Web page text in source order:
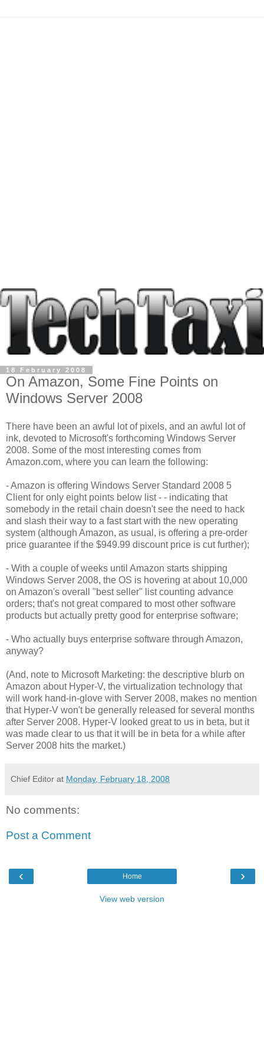
18 February 2008
On Amazon, Some Fine Points on
Windows Server 2008
There have been an awful lot of pixels, and an awful lot of
ink, devoted to Microsoft's forthcoming Windows Server
2008. Some of the most interesting comes from
Amazon.com, where you can learn the following:
- Amazon is offering Windows Server Standard 2008 5
Client for only eight points below list - - indicating that
somebody in the retail chain doesn't see the need to hack
and slash their way to a fast start with the new operating
system (although Amazon, as usual, is offering a pre-order
price guarantee if the $949.99 discount price is cut further);
- With a couple of weeks until Amazon starts shipping
Windows Server 2008, the OS is hovering at about 10,000
on Amazon's overall "best seller" list counting advance
orders; that's not great compared to most other software
products but actually pretty good for enterprise software;
- Who actually buys enterprise software through Amazon,
anyway?
(And, note to Microsoft Marketing: the descriptive blurb on
Amazon about Hyper-V, the virtualization technology that
will work hand-in-glove with Server 2008, makes no mention
that Hyper-V won't be generally released for several months
after Server 2008. Hyper-V looked great to us in beta, but it
was made clear to us that it will be in beta for a while after
Server 2008 hits the market.)
Chief Editor at Monday, February 18, 2008
No comments:
Post a Comment
‹ ›
Home
View web version